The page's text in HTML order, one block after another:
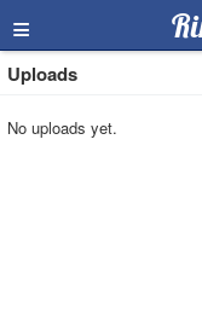
≡
Uploads
No uploads yet.